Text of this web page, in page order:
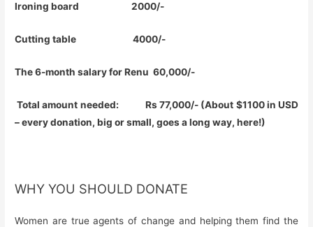
Ironing board 2000/-
Cutting table 4000/-
The 6-month salary for Renu 60,000/-
Total amount needed: Rs 77,000/- (About $1100 in USD
– every donation, big or small, goes a long way, here!)
WHY YOU SHOULD DONATE
Women are true agents of change and helping them find the